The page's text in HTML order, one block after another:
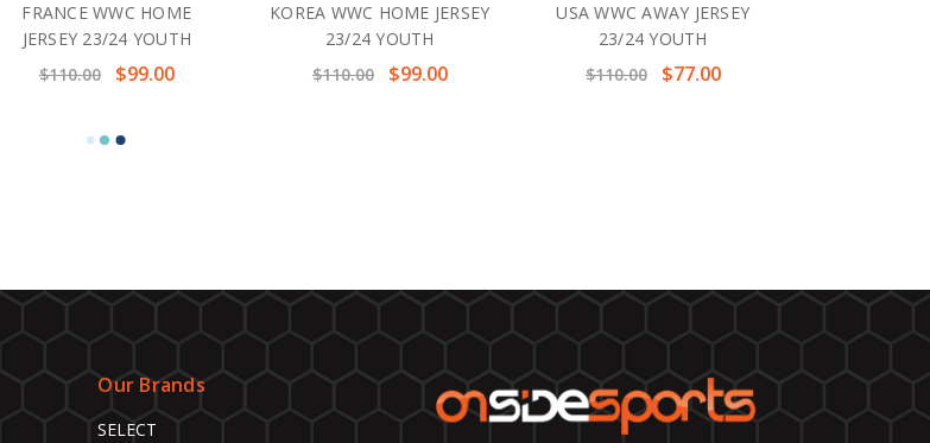
FRANCE WWC HOME
JERSEY 23/24 YOUTH
$110.00
$99.00
KOREA WWC HOME JERSEY
23/24 YOUTH
$110.00
$99.00
USA WWC AWAY JERSEY
23/24 YOUTH
$110.00
$77.00
Our Brands
SELECT